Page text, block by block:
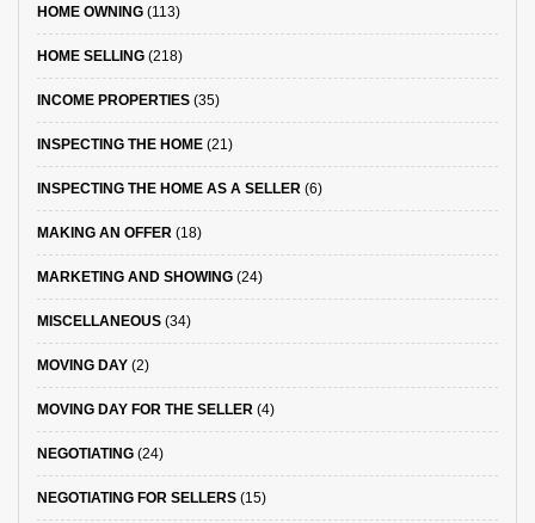
HOME OWNING (113)
HOME SELLING (218)
INCOME PROPERTIES (35)
INSPECTING THE HOME (21)
INSPECTING THE HOME AS A SELLER (6)
MAKING AN OFFER (18)
MARKETING AND SHOWING (24)
MISCELLANEOUS (34)
MOVING DAY (2)
MOVING DAY FOR THE SELLER (4)
NEGOTIATING (24)
NEGOTIATING FOR SELLERS (15)